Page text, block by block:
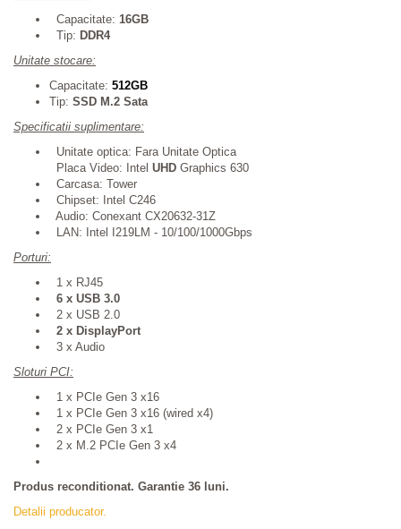
Capacitate: 16GB
Tip: DDR4
Unitate stocare:
Capacitate: 512GB
Tip: SSD M.2 Sata
Specificatii suplimentare:
Unitate optica: Fara Unitate Optica
Placa Video: Intel UHD Graphics 630
Carcasa: Tower
Chipset: Intel C246
Audio: Conexant CX20632-31Z
LAN: Intel I219LM - 10/100/1000Gbps
Porturi:
1 x RJ45
6 x USB 3.0
2 x USB 2.0
2 x DisplayPort
3 x Audio
Sloturi PCI:
1 x PCIe Gen 3 x16
1 x PCIe Gen 3 x16 (wired x4)
2 x PCIe Gen 3 x1
2 x M.2 PCIe Gen 3 x4
Produs reconditionat. Garantie 36 luni.
Detalii producator.